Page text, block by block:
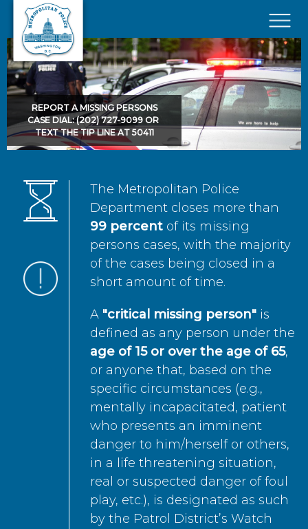
Skip to main content
×
REPORT A MISSING PERSONS
CASE DIAL: (202) 727-9099 OR
TEXT THE TIP LINE AT 50411
The Metropolitan Police
Department closes more than
99 percent of its missing
persons cases, with the majority
of the cases being closed in a
short amount of time.
A "critical missing person" is
defined as any person under the
age of 15 or over the age of 65,
or anyone that, based on the
specific circumstances (e.g.,
mentally incapacitated, patient
who presents an imminent
danger to him/herself or others,
in a life threatening situation,
real or suspected danger of foul
play, etc.), is designated as such
by the Patrol District’s Watch